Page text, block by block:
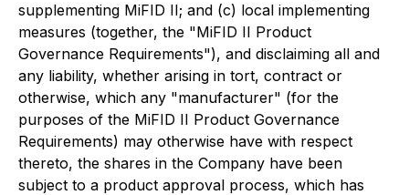
supplementing MiFID II; and (c) local implementing
measures (together, the "MiFID II Product
Governance Requirements"), and disclaiming all and
any liability, whether arising in tort, contract or
otherwise, which any "manufacturer" (for the
purposes of the MiFID II Product Governance
Requirements) may otherwise have with respect
thereto, the shares in the Company have been
subject to a product approval process, which has